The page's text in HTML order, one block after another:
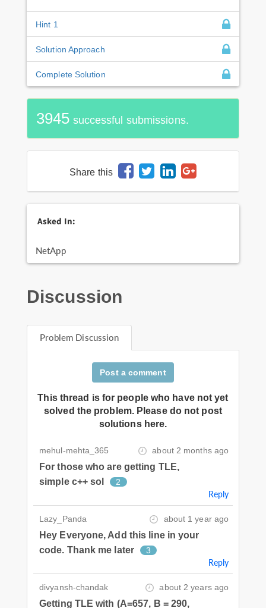
Hint 1
Solution Approach
Complete Solution
3945 successful submissions.
Share this
Asked In:
NetApp
Discussion
Problem Discussion
Post a comment
This thread is for people who have not yet
solved the problem. Please do not post
solutions here.
mehul-mehta_365 about 2 months ago
For those who are getting TLE,
simple c++ sol
2
Reply
Lazy_Panda about 1 year ago
Hey Everyone, Add this line in your
code. Thank me later
3
Reply
divyansh-chandak about 2 years ago
Getting TLE with (A=657, B = 290,